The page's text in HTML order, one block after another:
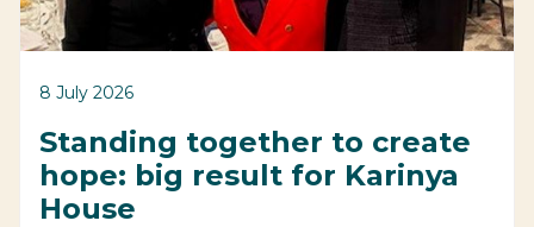
8 July 2026
Standing together to create
hope: big result for Karinya
House